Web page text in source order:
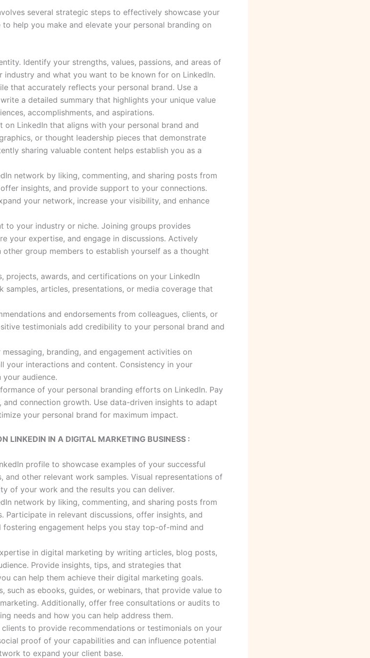
several strategic steps to effectively showcase your
help you make and elevate your personal branding on
Identify your strengths, values, passions, and areas of
and what you want to be known for on LinkedIn.
that accurately reflects your personal brand. Use a
a detailed summary that highlights your unique value
accomplishments, and aspirations.
on LinkedIn that aligns with your personal brand and
or thought leadership pieces that demonstrate
sharing valuable content helps establish you as a
network by liking, commenting, and sharing posts from
insights, and provide support to your connections.
your network, increase your visibility, and enhance
to your industry or niche. Joining groups provides
your expertise, and engage in discussions. Actively
group members to establish yourself as a thought
projects, awards, and certifications on your LinkedIn
samples, articles, presentations, or media coverage that
and endorsements from colleagues, clients, or
testimonials add credibility to your personal brand and
branding, and engagement activities on
your interactions and content. Consistency in your
audience.
of your personal branding efforts on LinkedIn. Pay
connection growth. Use data-driven insights to adapt
your personal brand for maximum impact.
LINKEDIN IN A DIGITAL MARKETING BUSINESS :
profile to showcase examples of your successful
other relevant work samples. Visual representations of
of your work and the results you can deliver.
network by liking, commenting, and sharing posts from
in relevant discussions, offer insights, and
engagement helps you stay top-of-mind and
in digital marketing by writing articles, blog posts,
Provide insights, tips, and strategies that
can help them achieve their digital marketing goals.
such as ebooks, guides, or webinars, that provide value to
Additionally, offer free consultations or audits to
needs and how you can help address them.
clients to provide recommendations or testimonials on your
proof of your capabilities and can influence potential
to expand your client base.